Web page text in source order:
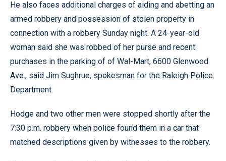
He also faces additional charges of aiding and abetting an
armed robbery and possession of stolen property in
connection with a robbery Sunday night. A 24-year-old
woman said she was robbed of her purse and recent
purchases in the parking of of Wal-Mart, 6600 Glenwood
Ave., said Jim Sughrue, spokesman for the Raleigh Police
Department.
Hodge and two other men were stopped shortly after the
7:30 p.m. robbery when police found them in a car that
matched descriptions given by witnesses to the robbery.